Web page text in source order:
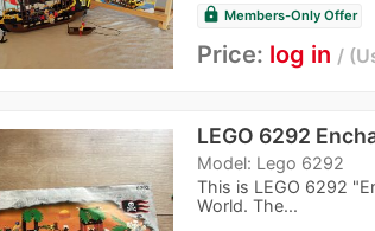
lock Members-Only Offer
Price: log in
LEGO 6292
Model: Lego 6292
This is LEGO 6292
World. The...